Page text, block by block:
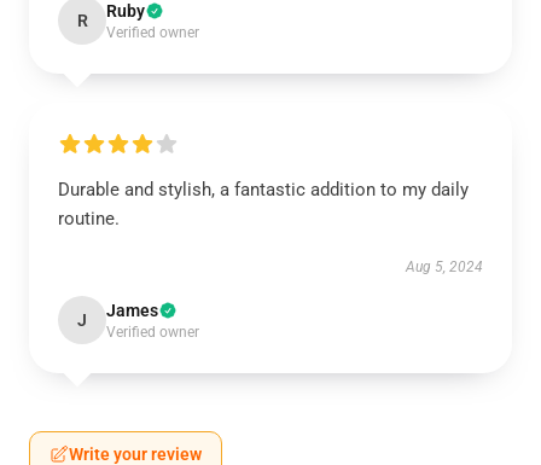
R Ruby
Verified owner
Durable and stylish, a fantastic addition to my daily
routine.
Aug 5, 2024
J James
Verified owner
Write your review